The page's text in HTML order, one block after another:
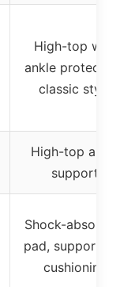
High-top with
ankle
classic style
High-top ankle
support
Shock-
pad, support
cushioning